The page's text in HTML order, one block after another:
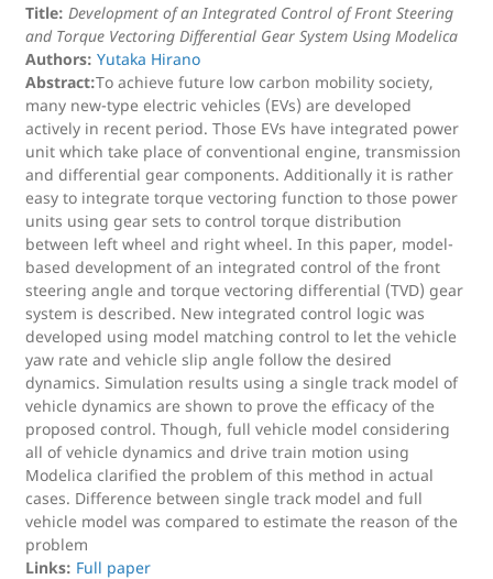
Title: Development of an Integrated Control of Front Steering
and Torque Vectoring Differential Gear System Using Modelica
Authors: Yutaka Hirano
Abstract:To achieve future low carbon mobility society,
many new-type electric vehicles (EVs) are developed
actively in recent period. Those EVs have integrated power
unit which take place of conventional engine, transmission
and differential gear components. Additionally it is rather
easy to integrate torque vectoring function to those power
units using gear sets to control torque distribution
between left wheel and right wheel. In this paper, model-
based development of an integrated control of the front
steering angle and torque vectoring differential (TVD) gear
system is described. New integrated control logic was
developed using model matching control to let the vehicle
yaw rate and vehicle slip angle follow the desired
dynamics. Simulation results using a single track model of
vehicle dynamics are shown to prove the efficacy of the
proposed control. Though, full vehicle model considering
all of vehicle dynamics and drive train motion using
Modelica clarified the problem of this method in actual
cases. Difference between single track model and full
vehicle model was compared to estimate the reason of the
problem
Links: Full paper